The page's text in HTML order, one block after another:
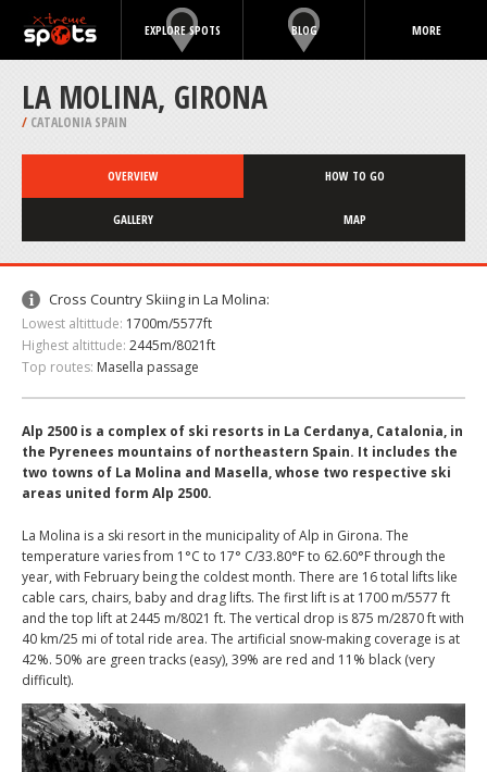
EXPLORE SPOTS BLOG MORE
LA MOLINA, GIRONA
/ CATALONIA SPAIN
OVERVIEW HOW TO GO
GALLERY MAP
Cross Country Skiing in La Molina:
Lowest altittude: 1700m/5577ft
Highest altittude: 2445m/8021ft
Top routes: Masella passage
Alp 2500 is a complex of ski resorts in La Cerdanya, Catalonia, in
the Pyrenees mountains of northeastern Spain. It includes the
two towns of La Molina and Masella, whose two respective ski
areas united form Alp 2500.
La Molina is a ski resort in the municipality of Alp in Girona. The
temperature varies from 1°C to 17° C/33.80°F to 62.60°F through the
year, with February being the coldest month. There are 16 total lifts like
cable cars, chairs, baby and drag lifts. The first lift is at 1700 m/5577 ft
and the top lift at 2445 m/8021 ft. The vertical drop is 875 m/2870 ft with
40 km/25 mi of total ride area. The artificial snow-making coverage is at
42%. 50% are green tracks (easy), 39% are red and 11% black (very
difficult).